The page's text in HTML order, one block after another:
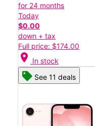
for 24 months
Today
$0.00
down + tax
Full price: $174.00
location_on In stock
See 11 deals